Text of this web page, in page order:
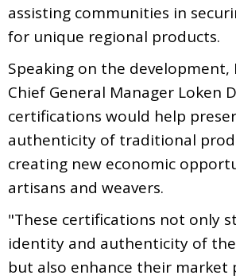
assisting communities in
for unique regional products.
Speaking on the development,
Chief General Manager Loken
certifications would help
authenticity of traditional
creating new economic
artisans and weavers.
"These certifications not only
identity and authenticity of
but also enhance their market